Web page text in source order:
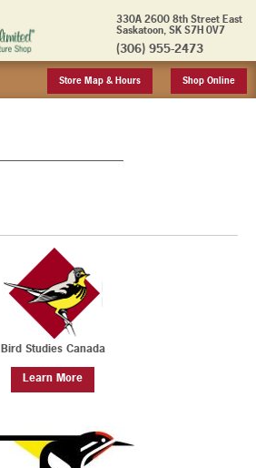
330A 2600 8th Street East
Saskatoon, SK S7H 0V7
(306) 955-2473
Store Map & Hours Shop Online
Bird Studies Canada
Learn More